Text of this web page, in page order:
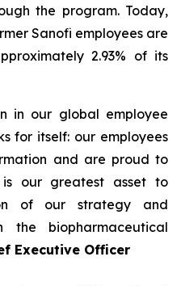
the program. Today,
Sanofi employees are
2.93% of its
in our global employee
for itself: our employees
and are proud to
our greatest asset to
of our strategy and
the biopharmaceutical
Executive Officer